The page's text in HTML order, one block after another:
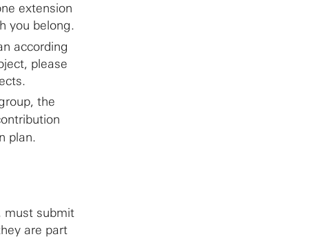
extension
you belong.
according
please
the
plan.
must submit
are part